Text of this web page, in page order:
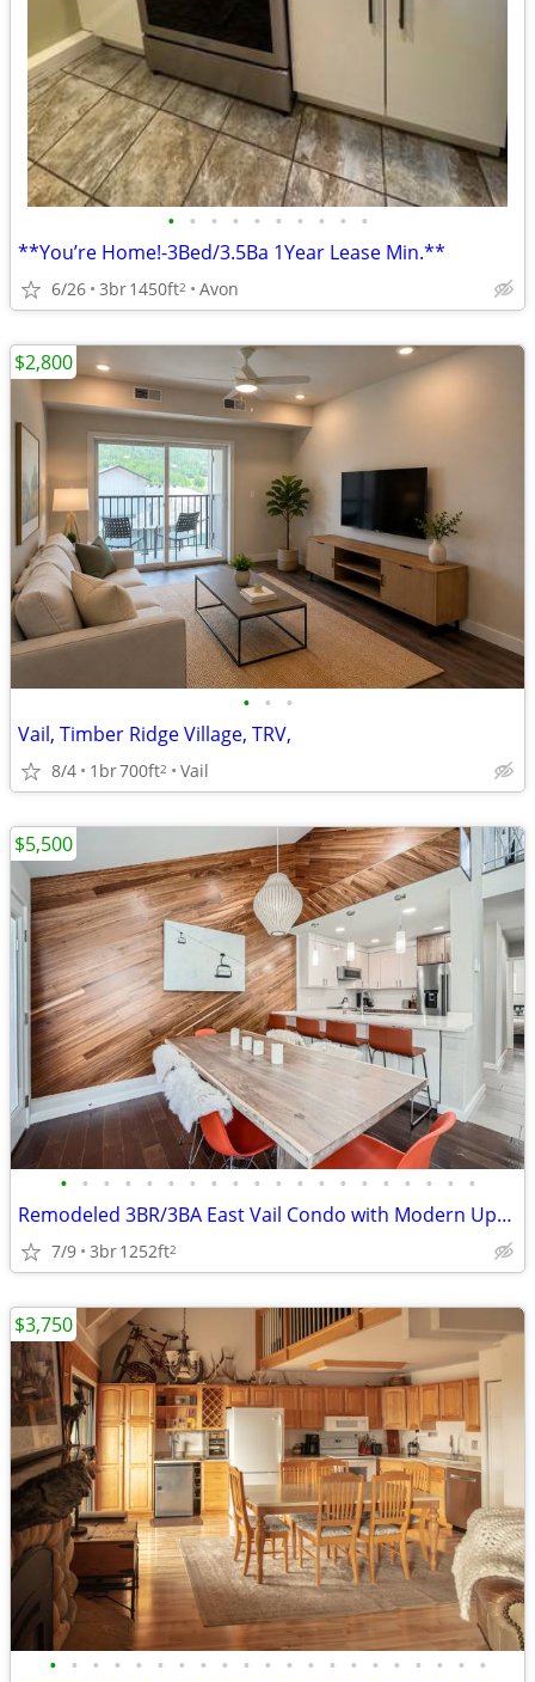
• • • • • • • • • •
**You’re Home!-3Bed/3.5Ba 1Year Lease Min.**
6/26 3br1450ft2 Avon
• • •
Vail, Timber Ridge Village, TRV,
8/4 1br700ft2 Vail
$2,800
• • • • • • • • • • • • • • • • • • • •
Remodeled 3BR/3BA East Vail Condo with Modern Updates and Mountain Vie
7/9 3br1252ft2
$5,500
• • • • • • • • • • • • • • • • • • • • •
$3,750